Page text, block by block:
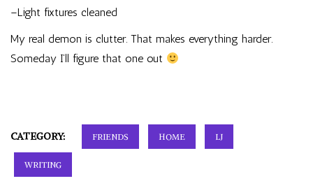
–Light fixtures cleaned
My real demon is clutter. That makes everything harder.
Someday I’ll figure that one out
CATEGORY: FRIENDS HOME LJ
WRITING